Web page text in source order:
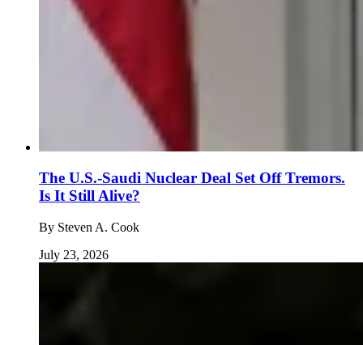
The U.S.-Saudi Nuclear Deal Set Off Tremors.
Is It Still Alive?
By Steven A. Cook
July 23, 2026